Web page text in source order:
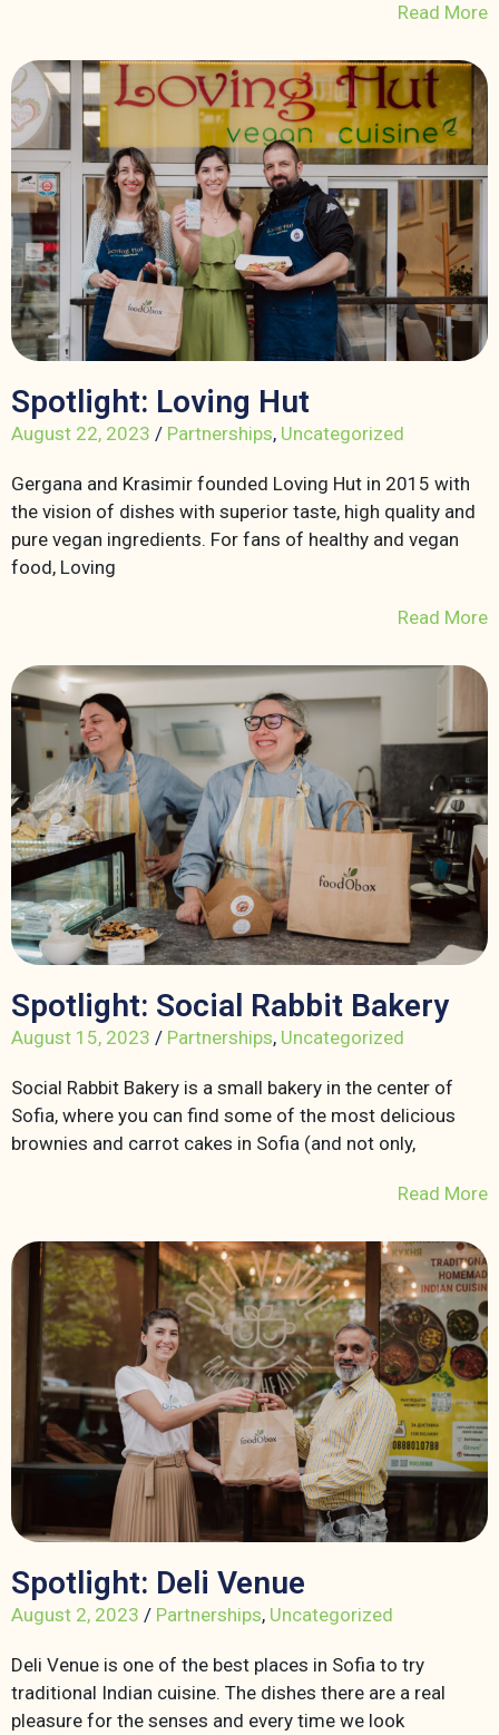
Read More
Spotlight: Loving Hut
August 22, 2023 / Partnerships, Uncategorized
Gergana and Krasimir founded Loving Hut in 2015 with
the vision of dishes with superior taste, high quality and
pure vegan ingredients. For fans of healthy and vegan
food, Loving
Read More
Spotlight: Social Rabbit Bakery
August 15, 2023 / Partnerships, Uncategorized
Social Rabbit Bakery is a small bakery in the center of
Sofia, where you can find some of the most delicious
brownies and carrot cakes in Sofia (and not only,
Read More
Spotlight: Deli Venue
August 2, 2023 / Partnerships, Uncategorized
Deli Venue is one of the best places in Sofia to try
traditional Indian cuisine. The dishes there are a real
pleasure for the senses and every time we look